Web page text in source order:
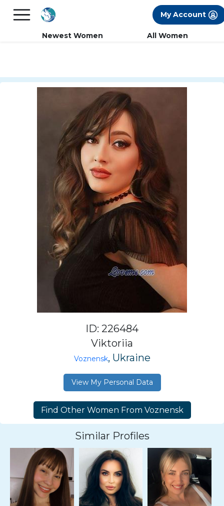
FREE International Dating Seminar in Los
My Account
Newest Women All Women
ID: 226484
Viktoriia
Voznensk, Ukraine
View My Personal Data
Similar Profiles